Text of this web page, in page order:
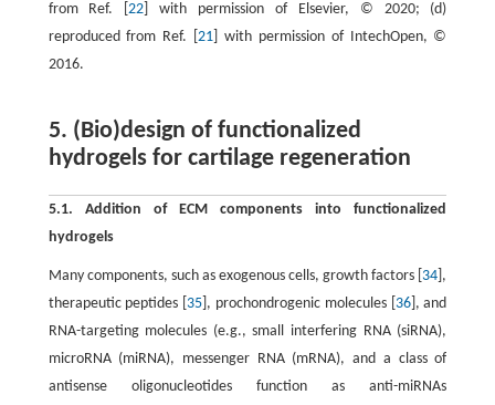
from Ref. [22 ] with permission of Elsevier, © 2020; (d)
reproduced from Ref. [21 ] with permission of IntechOpen, ©
2016.
5. (Bio)design of functionalized
hydrogels for cartilage regeneration
5.1. Addition of ECM components into functionalized
hydrogels
Many components, such as exogenous cells, growth factors [ 34 ],
therapeutic peptides [ 35 ], prochondrogenic molecules [ 36], and
RNA-targeting molecules (e.g., small interfering RNA (siRNA),
microRNA (miRNA), messenger RNA (mRNA), and a class of
antisense oligonucleotides function as anti-miRNAs